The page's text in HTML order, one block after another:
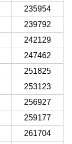
235954
239792
242129
247462
251825
253123
256927
259177
261704